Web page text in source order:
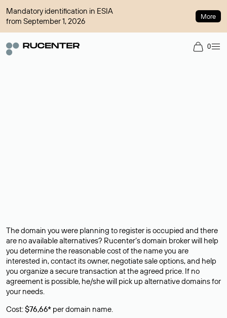
Mandatory identification in ESIA
from September 1, 2026
More
0
The domain you were planning to register is occupied and there
are no available alternatives? Rucenter’s domain broker will help
you determine the reasonable cost of the name you are
interested in, contact its owner, negotiate sale options, and help
you organize a secure transaction at the agreed price. If no
agreement is possible, he/she will pick up alternative domains for
your needs.
Cost:$76,66* per domain name.